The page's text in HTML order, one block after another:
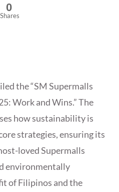
0
Shares
the “SM Supermalls
Work and Wins.” The
how sustainability is
strategies, ensuring its
loved Supermalls
environmentally
of Filipinos and the